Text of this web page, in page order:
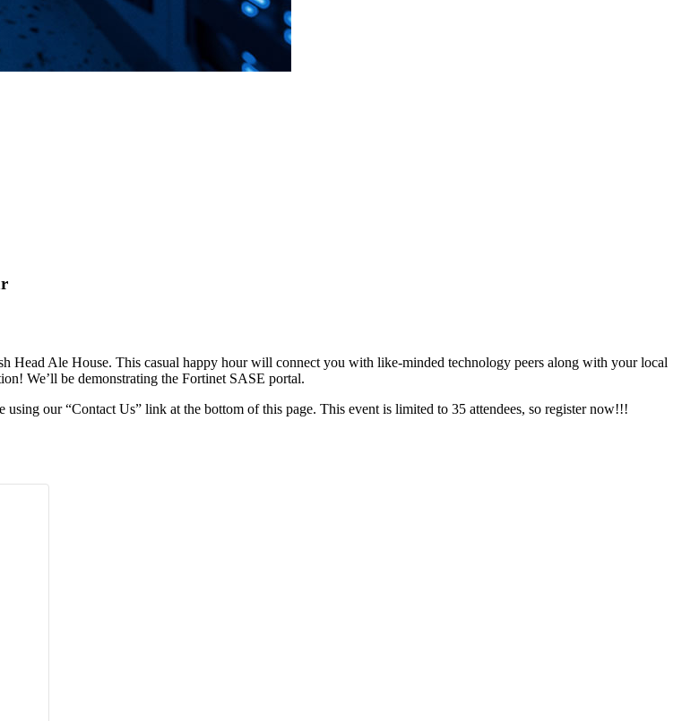
Head Ale House. This casual happy hour will connect you with like-minded technology peers along with your local
We’ll be demonstrating the Fortinet SASE portal.
our “Contact Us” link at the bottom of this page. This event is limited to 35 attendees, so register now!!!